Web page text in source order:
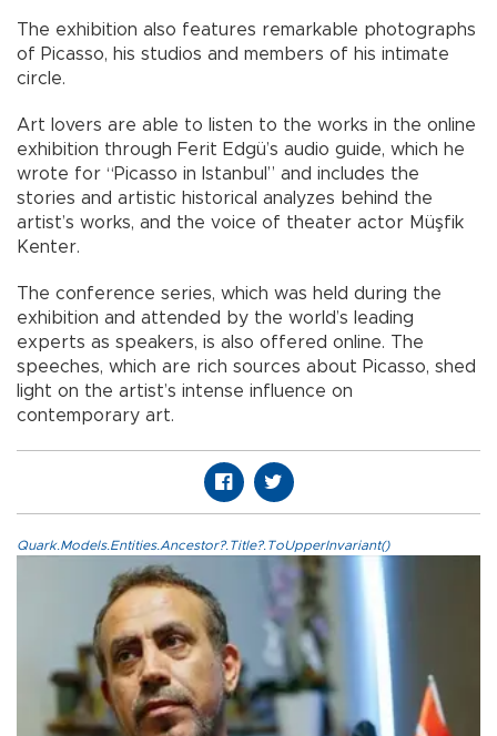
The exhibition also features remarkable photographs
of Picasso, his studios and members of his intimate
circle.
Art lovers are able to listen to the works in the online
exhibition through Ferit Edgü’s audio guide, which he
wrote for “Picasso in Istanbul” and includes the
stories and artistic historical analyzes behind the
artist’s works, and the voice of theater actor Müşfik
Kenter.
The conference series, which was held during the
exhibition and attended by the world’s leading
experts as speakers, is also offered online. The
speeches, which are rich sources about Picasso, shed
light on the artist’s intense influence on
contemporary art.
Quark.Models.Entities.Ancestor?.Title?.ToUpperInvariant()